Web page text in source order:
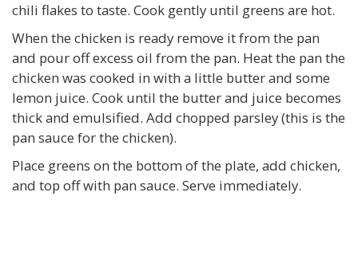
chili flakes to taste. Cook gently until greens are hot.
When the chicken is ready remove it from the pan
and pour off excess oil from the pan. Heat the pan the
chicken was cooked in with a little butter and some
lemon juice. Cook until the butter and juice becomes
thick and emulsified. Add chopped parsley (this is the
pan sauce for the chicken).
Place greens on the bottom of the plate, add chicken,
and top off with pan sauce. Serve immediately.